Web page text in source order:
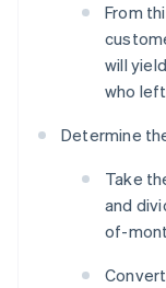
From
will
who
Determine
Take
and
of-